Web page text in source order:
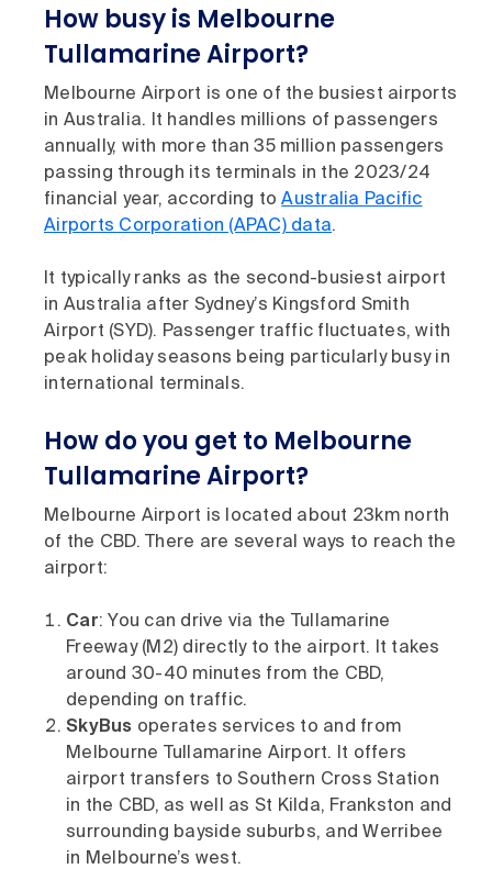
How busy is Melbourne
Tullamarine Airport?
Melbourne Airport is one of the busiest airports
in Australia. It handles millions of passengers
annually, with more than 35 million passengers
passing through its terminals in the 2023/24
financial year, according toAustralia Pacific
Airports Corporation (APAC) data.
It typically ranks as the second-busiest airport
in Australia after Sydney’s Kingsford Smith
Airport (SYD). Passenger traffic fluctuates, with
peak holiday seasons being particularly busy in
international terminals.
How do you get to Melbourne
Tullamarine Airport?
Melbourne Airport is located about 23km north
of the CBD. There are several ways to reach the
airport:
Car: You can drive via the Tullamarine
Freeway (M2) directly to the airport. It takes
around 30-40 minutes from the CBD,
depending on traffic.
SkyBus operates services to and from
Melbourne Tullamarine Airport. It offers
airport transfers to Southern Cross Station
in the CBD, as well as St Kilda, Frankston and
surrounding bayside suburbs, and Werribee
in Melbourne’s west.